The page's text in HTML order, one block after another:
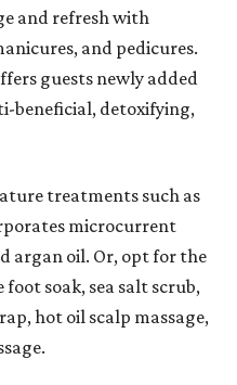
and refresh with
and pedicures.
guests newly added
beneficial, detoxifying,
treatments such as
microcurrent
argan oil. Or, opt for the
foot soak, sea salt scrub,
hot oil scalp massage,